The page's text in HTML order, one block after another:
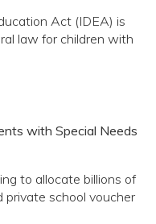
Act (IDEA) is
law for children with
with Special Needs
to allocate billions of
private school voucher